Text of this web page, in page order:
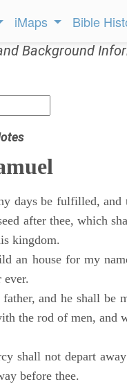
iMaps Bible
Background
days be fulfilled, and
after thee, which
kingdom.
an house for my
ever.
and he shall be
the rod of men, and
shall not depart
before thee.